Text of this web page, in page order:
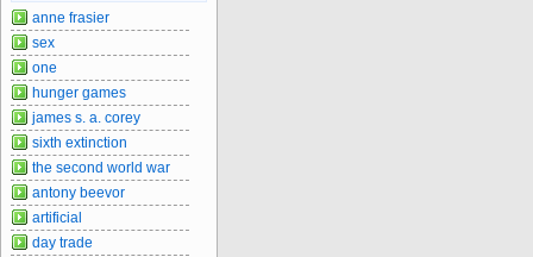
anne frasier
sex
one
hunger games
james s. a. corey
sixth extinction
the second world war
antony beevor
artificial
day trade